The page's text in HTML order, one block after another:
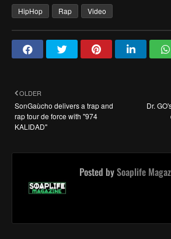
HipHop Rap Video
Dr.
OLDER
SonGaùcho delivers a trap and
rap tour de force with "974
KALIDAD"
Posted bySoaplife